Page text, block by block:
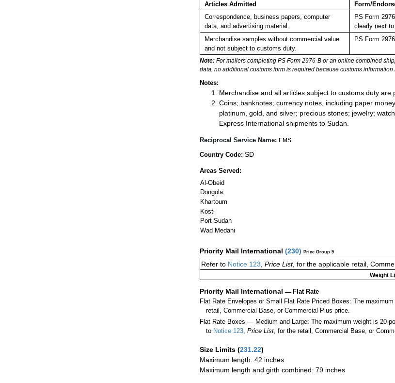
Articles Admitted
Form/
Correspondence, business papers, computer
data, and advertising material.
PS Form
clearly next
Merchandise samples without commercial value
and not subject to customs duty.
PS Form
Note: For mailers completing PS Form 2976-B or an online combined
data, no additional customs form is required because customs
Notes:
Merchandise and all articles subject to customs duty
Coins; banknotes; currency notes, including paper
platinum, gold, and silver; precious stones; jewelry;
Express International shipments to Sudan.
Reciprocal Service Name: EMS
Country Code: SD
Areas Served:
Al-Obeid
Dongola
Khartoum
Kosti
Port Sudan
Wad Medani
Priority Mail International (230) Price Group 9
Refer to Notice 123 Price List, for the applicable retail,
Weight
Priority Mail International — Flat Rate
Flat Rate Envelopes or Small Flat Rate Priced Boxes: The
retail, Commercial Base, or Commercial Plus price.
Flat Rate Boxes — Medium and Large: The maximum weight is 20
to Notice 123,Price List, for the retail, Commercial Base, or
Size Limits (231.22)
Maximum length: 42 inches
Maximum length and girth combined: 79 inches